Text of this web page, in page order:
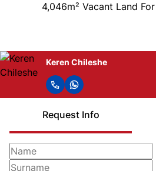
4,046m² Vacant Land
Keren Chileshe
Request Info